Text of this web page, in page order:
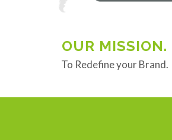
OUR MISSION.
To Redefine your Brand.